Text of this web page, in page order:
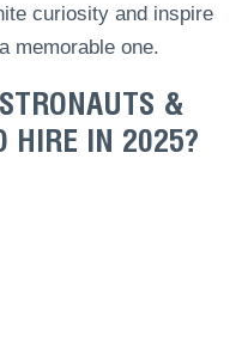
curiosity and inspire
memorable one.
&
HIRE IN 2025?